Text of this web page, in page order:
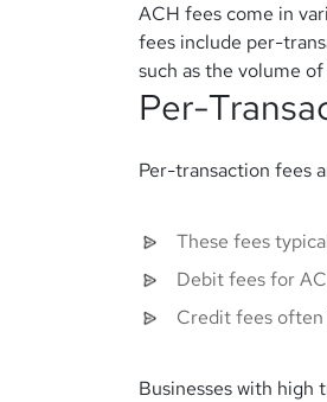
ACH fees come in
fees include per-
such as the volume
Per-
Per-transaction fees
These fees
Debit fees for
Credit fees often
Businesses with